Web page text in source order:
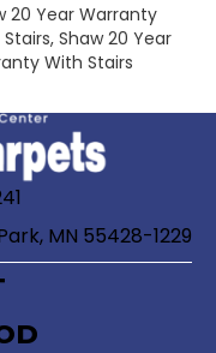
20 Year Warranty
Shaw 20 Year
With Stairs
MN 55428-1229